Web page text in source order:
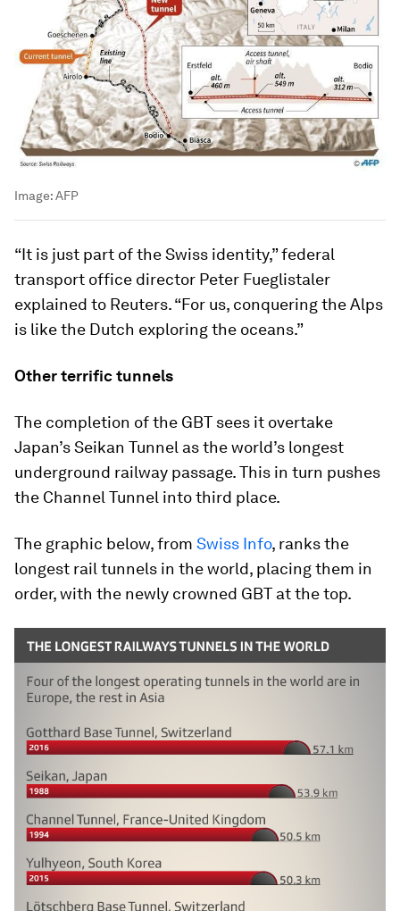
Image:AFP
“It is just part of the Swiss identity,” federal
transport office director Peter Fueglistaler
explained to Reuters. “For us, conquering the Alps
is like the Dutch exploring the oceans.”
Other terrific tunnels
The completion of the GBT sees it overtake
Japan’s Seikan Tunnel as the world’s longest
underground railway passage. This in turn pushes
the Channel Tunnel into third place.
The graphic below, from Swiss Info, ranks the
longest rail tunnels in the world, placing them in
order, with the newly crowned GBT at the top.